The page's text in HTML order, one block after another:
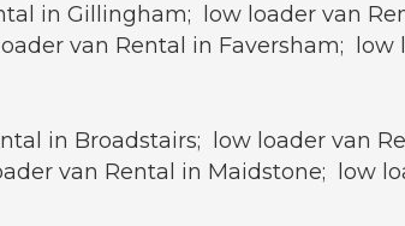
in Gillingham; low loader van
van Rental in Faversham;
in Broadstairs; low loader van
van Rental in Maidstone; low